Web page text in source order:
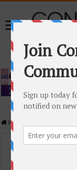
Home
Events